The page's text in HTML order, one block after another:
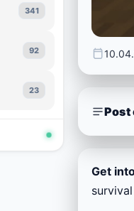
341
92
23
Post
Get